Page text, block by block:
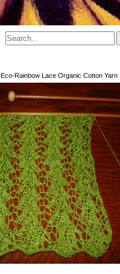
Eco-Rainbow Lace Organic Cotton Yarn